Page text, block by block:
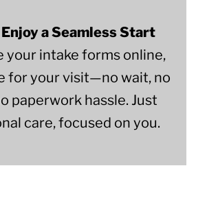
a Seamless Start
your intake forms online,
for your visit—no wait, no
paperwork hassle. Just
care, focused on you.